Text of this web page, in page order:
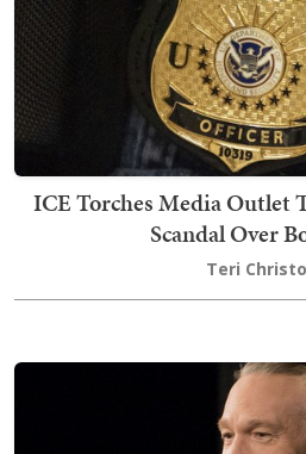
ICE Torches Media Outlet
Scandal Over
Teri